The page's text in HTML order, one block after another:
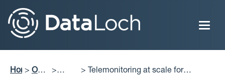
main
Breadcrumb
HomeOur